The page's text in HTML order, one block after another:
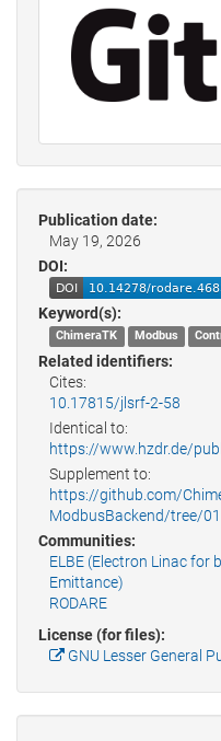
Publication date:
May 19, 2026
DOI:
Keyword(s):
ChimeraTK Modbus
Related identifiers:
Cites:
10.17815/jlsrf-2-58
Identical to:
https://www.hzdr.de/
Supplement to:
https://github.com/
ModbusBackend/tree/
Communities:
ELBE (Electron Linac for
Emittance)
RODARE
License (for files):
GNU Lesser General